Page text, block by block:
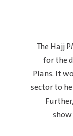
The Hajj
for the
Plans. It
sector to